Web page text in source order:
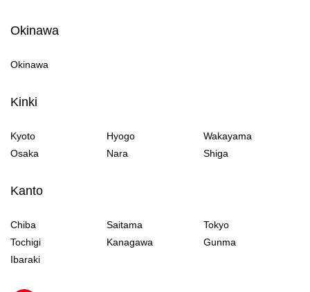
Okinawa
Okinawa
Kinki
Kyoto Hyogo
Wakayama
Osaka
Nara Shiga
Kanto
Chiba Saitama
Tokyo
Tochigi
Kanagawa
Gunma
Ibaraki